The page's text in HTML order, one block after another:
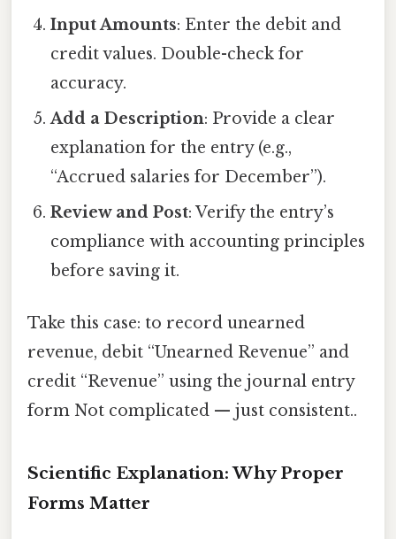
Input Amounts: Enter the debit and
credit values. Double-check for
accuracy.
Add a Description: Provide a clear
explanation for the entry (e.g.,
“Accrued salaries for December”).
Review and Post: Verify the entry’s
compliance with accounting principles
before saving it.
Take this case: to record unearned
revenue, debit “Unearned Revenue” and
credit “Revenue” using the journal entry
form Not complicated — just consistent..
Scientific Explanation: Why Proper
Forms Matter